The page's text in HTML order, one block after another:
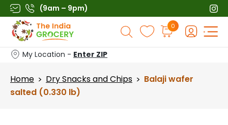
Skip
to
content
(9am – 9pm)
Products
search
0
My Location - Enter ZIP
Home > Dry Snacks and Chips > Balaji wafer
salted (0.330 lb)